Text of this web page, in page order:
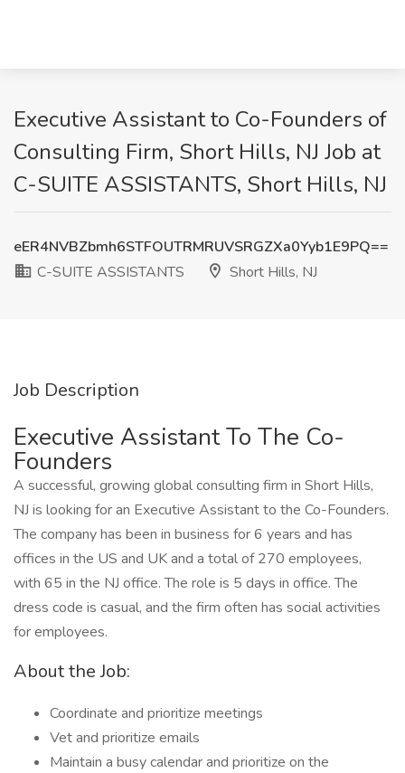
Executive Assistant to Co-Founders of
Consulting Firm, Short Hills, NJ Job at
C-SUITE ASSISTANTS, Short Hills, NJ
eER4NVBZbmh6STFOUTRMRUVSRGZXa0Yyb1E9PQ==
C-SUITE ASSISTANTS
Short Hills, NJ
Job Description
Executive Assistant To The Co-
Founders
A successful, growing global consulting firm in Short Hills,
NJ is looking for an Executive Assistant to the Co-Founders.
The company has been in business for 6 years and has
offices in the US and UK and a total of 270 employees,
with 65 in the NJ office. The role is 5 days in office. The
dress code is casual, and the firm often has social activities
for employees.
About the Job:
Coordinate and prioritize meetings
Vet and prioritize emails
Maintain a busy calendar and prioritize on the